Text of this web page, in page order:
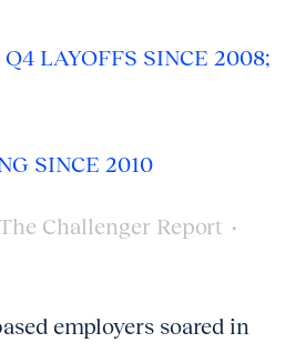
LAYOFFS SINCE 2008;
SINCE 2010
The Challenger Report
employers soared in